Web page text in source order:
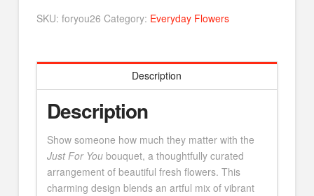
SKU: foryou26 Category: Everyday Flowers
Description
Description
Show someone how much they matter with the
Just For Youbouquet, a thoughtfully curated
arrangement of beautiful fresh flowers. This
charming design blends an artful mix of vibrant